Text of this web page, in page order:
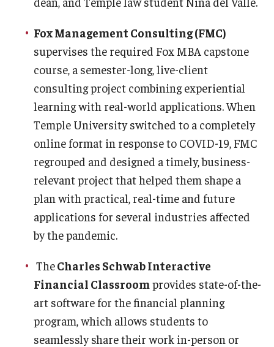
Fox Management Consulting (FMC)
supervises the required Fox MBA capstone
course, a semester-long, live-client
consulting project combining experiential
learning with real-world applications. When
Temple University switched to a completely
online format in response to COVID-19, FMC
regrouped and designed a timely, business-
relevant project that helped them shape a
plan with practical, real-time and future
applications for several industries affected
by the pandemic.
TheCharles Schwab Interactive
Financial Classroom provides state-of-the-
art software for the financial planning
program, which allows students to
seamlessly share their work in-person or